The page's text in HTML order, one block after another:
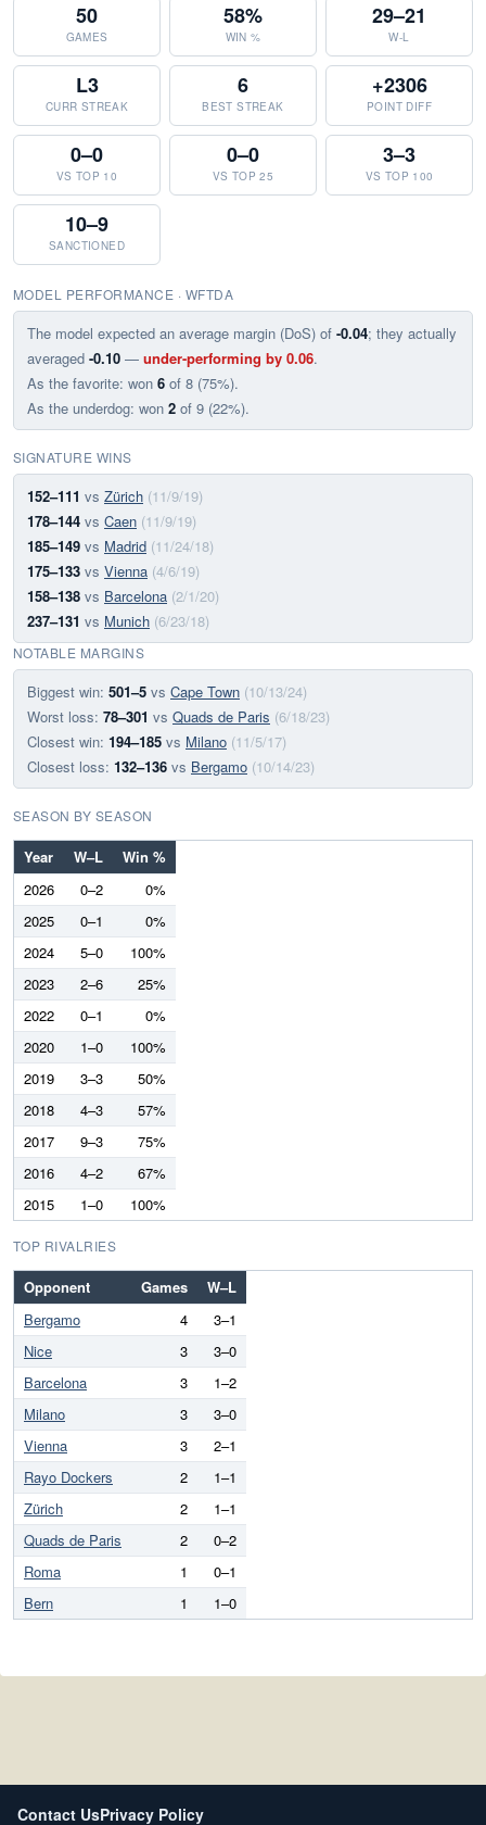
50
GAMES
58%
WIN %
29–21
W-L
L3
CURR STREAK
6
BEST STREAK
+2306
POINT DIFF
0–0
VS TOP 10
0–0
VS TOP 25
3–3
VS TOP 100
10–9
SANCTIONED
MODEL PERFORMANCE · WFTDA
The model expected an average margin (DoS) of -0.04; they actually
averaged -0.10 — under-performing by 0.06.
As the favorite: won 6 of 8 (75%).
As the underdog: won 2 of 9 (22%).
SIGNATURE WINS
152–111 vs Zürich (11/9/19)
178–144 vs Caen (11/9/19)
185–149 vs Madrid (11/24/18)
175–133 vs Vienna (4/6/19)
158–138 vs Barcelona (2/1/20)
237–131 vs Munich (6/23/18)
NOTABLE MARGINS
Biggest win: 501–5 vs Cape Town (10/13/24)
Worst loss: 78–301 vs Quads de Paris (6/18/23)
Closest win: 194–185 vs Milano (11/5/17)
Closest loss: 132–136 vs Bergamo (10/14/23)
SEASON BY SEASON
Year W–L
Win %
2026
0–2
0%
2025
0–1
0%
2024
5–0
100%
2023
2–6
25%
2022
0–1
0%
2020
1–0
100%
2019
3–3
50%
2018
4–3
57%
2017
9–3
75%
2016
4–2
67%
2015
1–0 100%
TOP RIVALRIES
Opponent Games
W–L
Bergamo
4
3–1
Nice
3
3–0
Barcelona
3
1–2
Milano
3
3–0
Vienna
3
2–1
Rayo Dockers
2
1–1
Zürich
2
1–1
Quads de Paris
2
0–2
Roma
1
0–1
Bern
1 1–0
Contact UsPrivacy Policy